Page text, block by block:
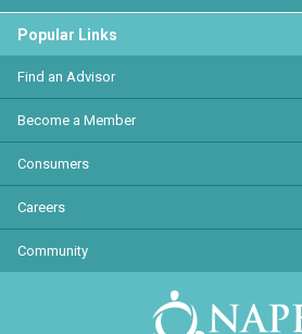
Popular Links
Find an Advisor
Become a Member
Consumers
Careers
Community